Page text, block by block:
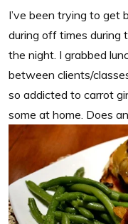
I’ve been trying to
during off times during
the night. I grabbed
between clients/
so addicted to carrot
some at home. Does